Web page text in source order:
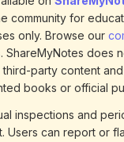
community for
only. Browse our
. ShareMyNotes does
party content
books or official
inspections and
Users can report or